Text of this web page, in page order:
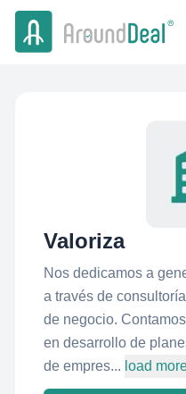
Valoriza
Nos dedicamos a
a través de
de negocio.
en desarrollo de
de empres... load